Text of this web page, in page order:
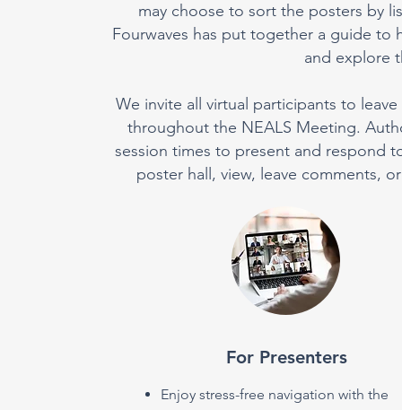
may choose to sort the posters by
Fourwaves has put together a guide to
and explore
We invite all virtual participants to
throughout the NEALS Meeting.
session times to present and respond
poster hall, view, leave comments,
For Presenters
Enjoy stress-free navigation with the